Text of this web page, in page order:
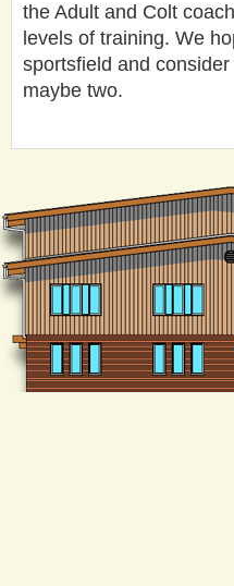
the Adult and Colt
levels of training. We
sportsfield and
maybe two.